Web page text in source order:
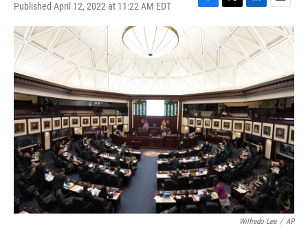
Published April 12, 2022 at 11:22 AM EDT
F
a
c
e
b
o
o
k
T
w
i
t
e
r
L
i
n
e
I
n
E
m
a
i
Wilfredo Lee / AP